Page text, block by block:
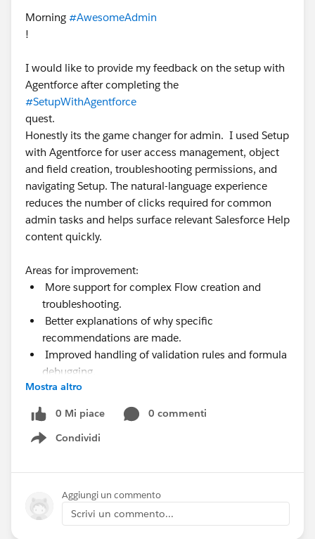
Morning #AwesomeAdmin
!
I would like to provide my feedback on the setup with
Agentforce after completing the
#SetupWithAgentforce
quest.
Honestly its the game changer for admin. I used Setup
with Agentforce for user access management, object
and field creation, troubleshooting permissions, and
navigating Setup. The natural-language experience
reduces the number of clicks required for common
admin tasks and helps surface relevant Salesforce Help
content quickly.
Areas for improvement:
More support for complex Flow creation and
troubleshooting.
Better explanations of why specific
recommendations are made.
Improved handling of validation rules and formula
debugging.
More visibility into permissions, limits, and usage
Mostra altro
0 Mi piace
0 commenti
Condividi
Show menu
Aggiungi un commento
Scrivi un commento...